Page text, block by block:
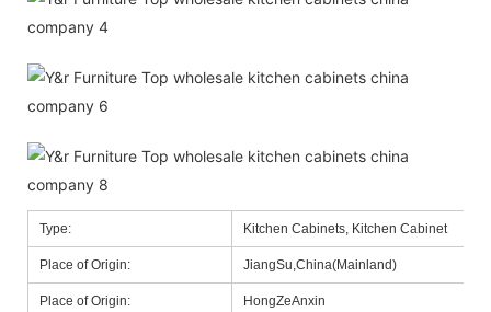
Type: Kitchen Cabinets, Kitchen Cabinet
Place of Origin: JiangSu,China(Mainland)
Place of Origin: HongZeAnxin